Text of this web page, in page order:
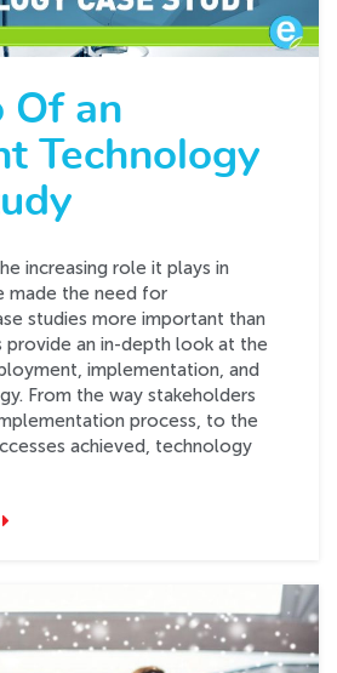
Of an
Technology
increasing role it plays in
made the need for
studies more important than
provide an in-depth look at the
implementation, and
From the way stakeholders
process, to the
achieved, technology